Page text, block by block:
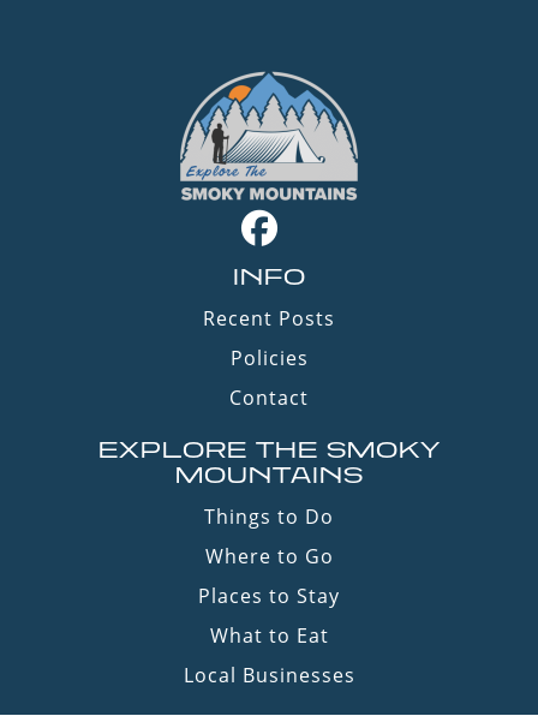
INFO
Recent Posts
Policies
Contact
EXPLORE THE SMOKY
MOUNTAINS
Things to Do
Where to Go
Places to Stay
What to Eat
Local Businesses